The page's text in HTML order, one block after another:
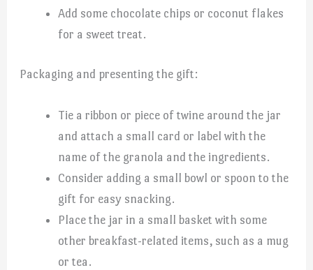
Add some chocolate chips or coconut flakes
for a sweet treat.
Packaging and presenting the gift:
Tie a ribbon or piece of twine around the jar
and attach a small card or label with the
name of the granola and the ingredients.
Consider adding a small bowl or spoon to the
gift for easy snacking.
Place the jar in a small basket with some
other breakfast-related items, such as a mug
or tea.